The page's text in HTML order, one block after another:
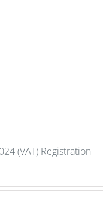
(VAT) Registration